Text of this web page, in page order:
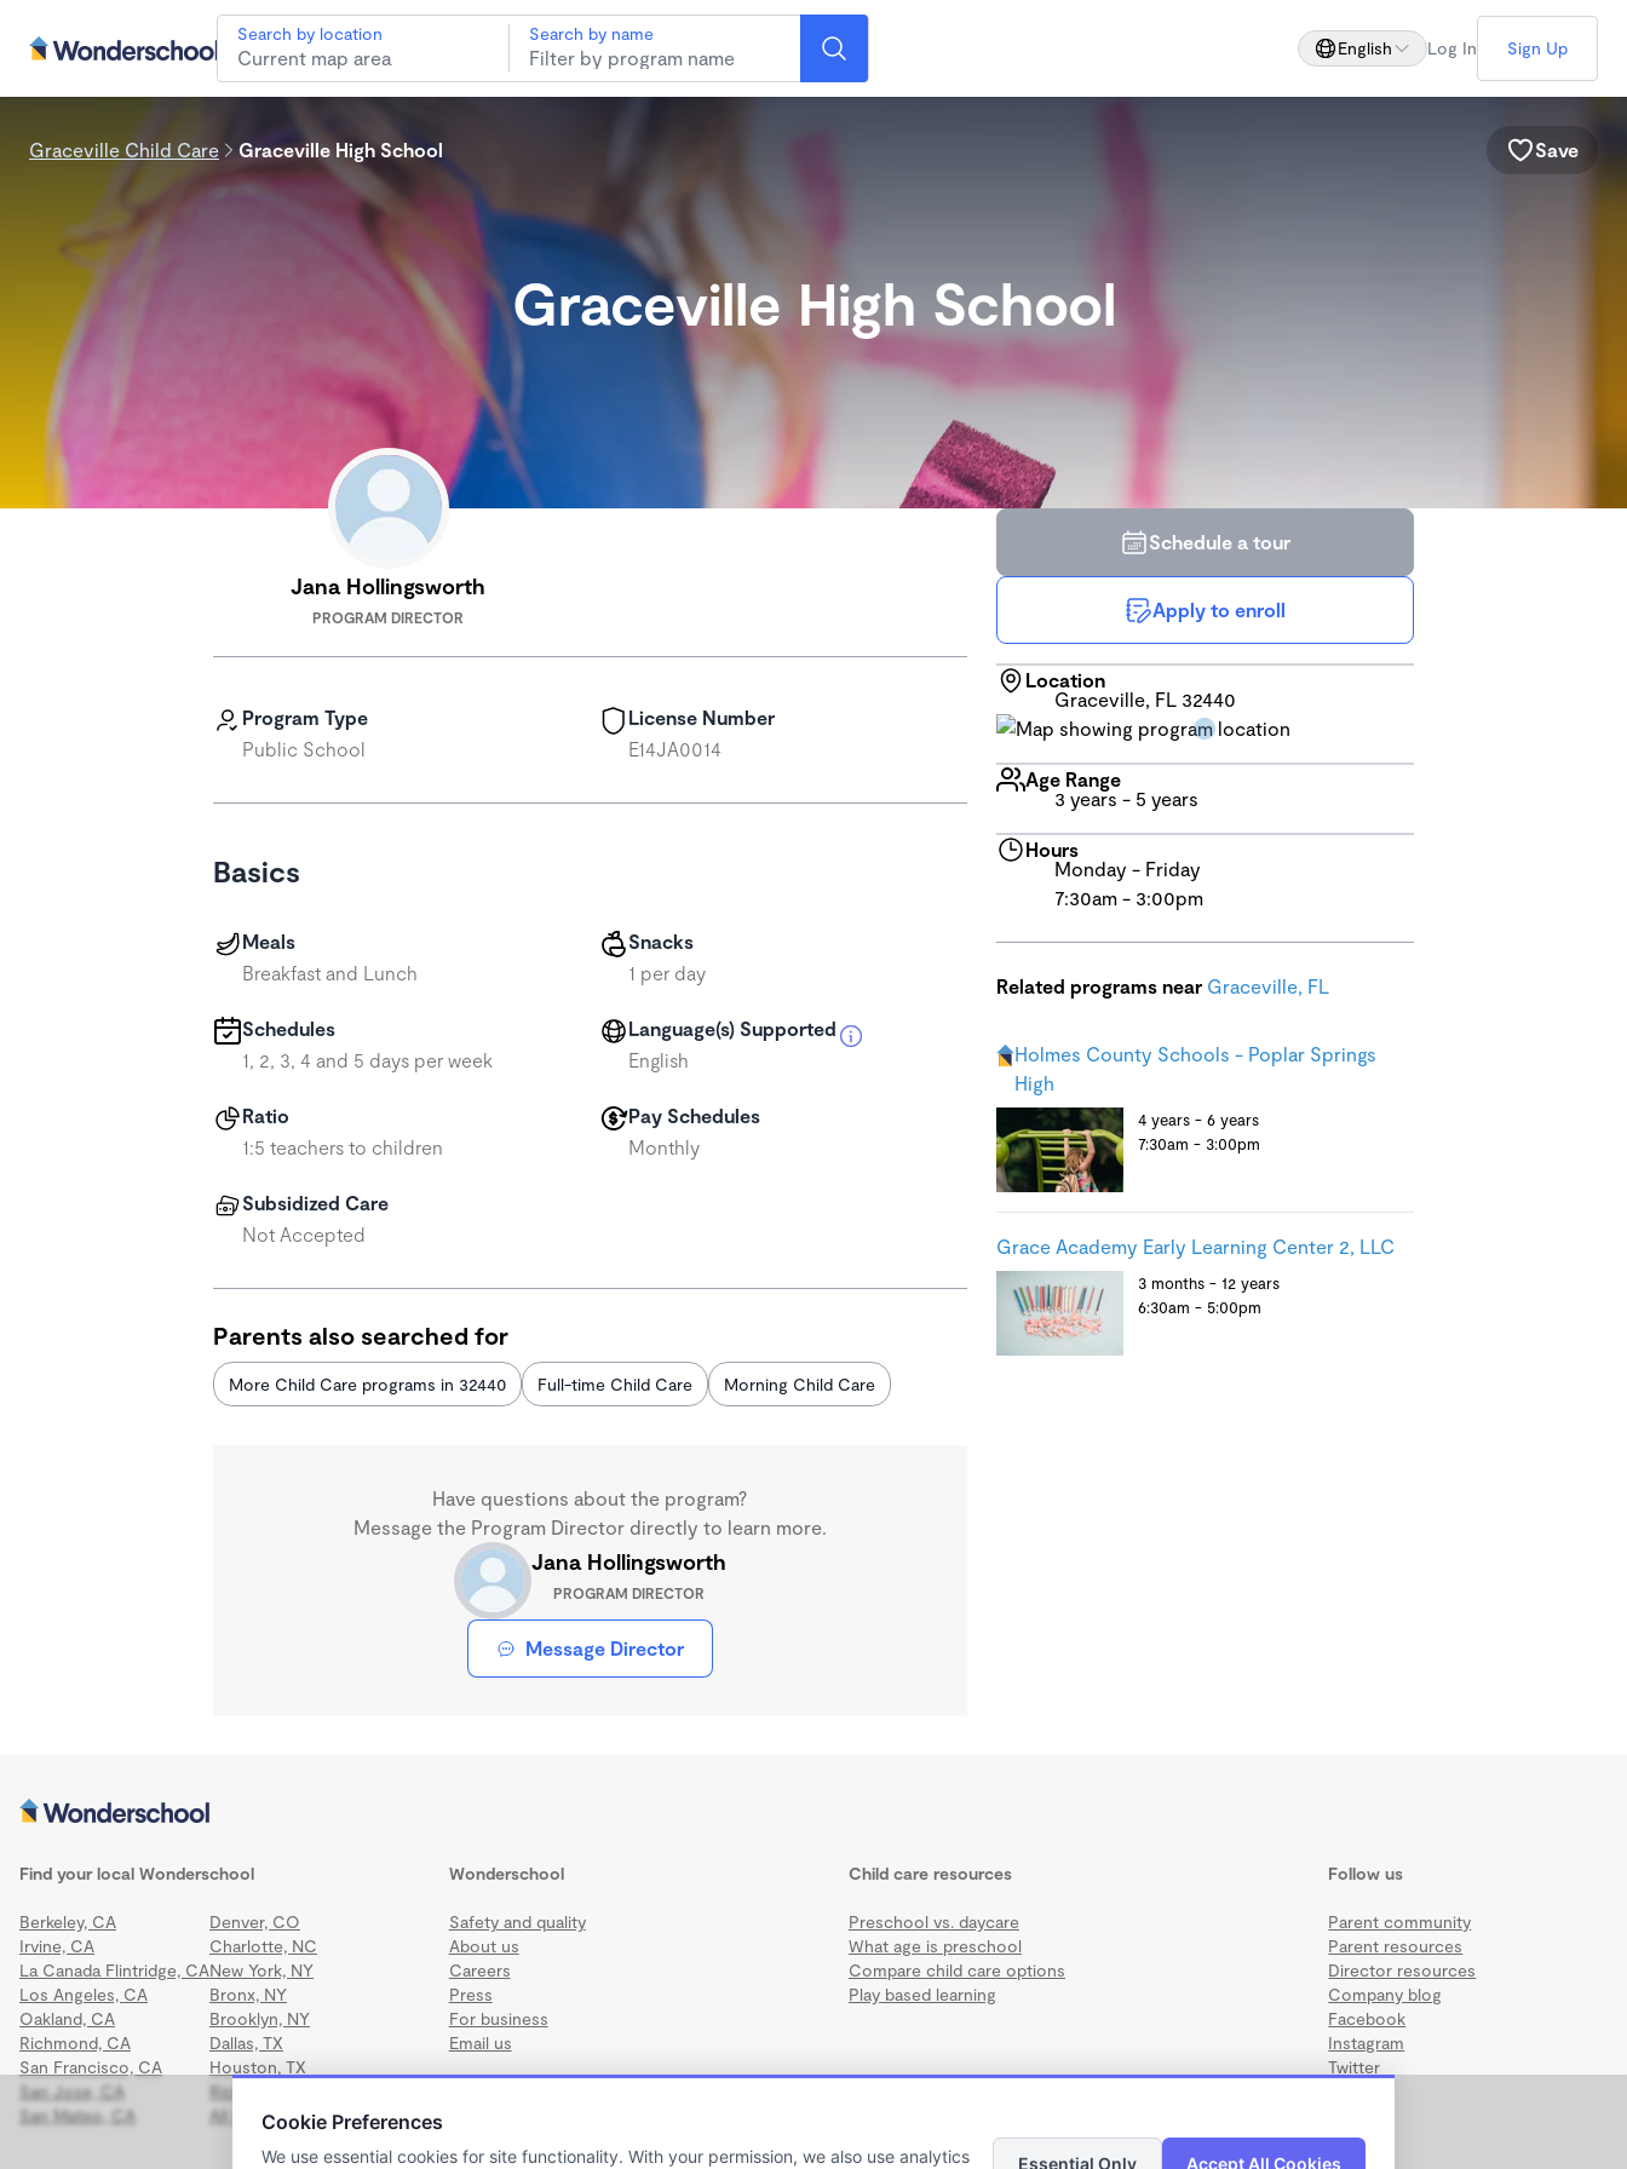
Search by location Search by name
English Log In Sign Up
Graceville Child Care Graceville High School Save
Graceville High School
Jana Hollingsworth
PROGRAM DIRECTOR
Program Type
Public School
License Number
E14JA0014
Basics
Meals
Breakfast and Lunch
Snacks
1 per day
Schedules
1, 2, 3, 4 and 5 days per week
Language(s) Supported
English
Ratio
1:5 teachers to children
Pay Schedules
Monthly
Subsidized Care
Not Accepted
Parents also searched for
More Child Care programs in 32440 Full-time Child Care Morning Child Care
Have questions about the program?
Message the Program Director directly to learn more.
Jana Hollingsworth
PROGRAM DIRECTOR
Message Director
Schedule a tour
Apply to enroll
Location
Graceville, FL 32440
Age Range
3 years - 5 years
Hours
Monday - Friday
7:30am - 3:00pm
Related programs near Graceville, FL
Holmes County Schools - Poplar Springs
High
4 years - 6 years
7:30am - 3:00pm
Grace Academy Early Learning Center 2, LLC
3 months - 12 years
6:30am - 5:00pm
Find your local Wonderschool
Berkeley, CA
Irvine, CA
La Canada Flintridge, CA
Los Angeles, CA
Oakland, CA
Richmond, CA
San Francisco, CA
San Jose, CA
San Mateo, CA
Denver, CO
Charlotte, NC
New York, NY
Bronx, NY
Brooklyn, NY
Dallas, TX
Houston, TX
Richmond, VA
All locations
Wonderschool
Safety and quality
About us
Careers
Press
For business
Email us
Child care resources
Preschool vs. daycare
What age is preschool
Compare child care options
Play based learning
Follow us
Parent community
Parent resources
Director resources
Company blog
Facebook
Instagram
Twitter
Cookie Preferences
We use essential cookies for site functionality. With your permission, we also use analytics Essential Only Accept All Cookies